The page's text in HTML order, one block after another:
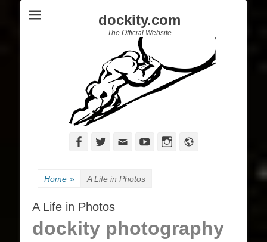
dockity.com
The Official Website
Facebook
TwitterEmailYouTubeInstagram
Home » A Life in Photos
A Life in Photos
dockity photography